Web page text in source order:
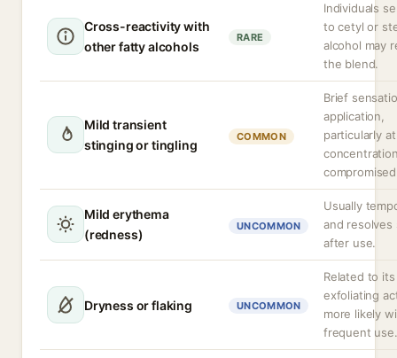
Cross-reactivity with
other fatty alcohols
RARE
Individuals
to cetyl or
alcohol may
the blend.
Mild transient
stinging or tingling
COMMON
Brief
application,
particularly
Mild erythema
(redness)
UNCOMMON
Usually
and resolves
after use.
Dryness or flaking UNCOMMON
Related to its
exfoliating
more likely
frequent use.